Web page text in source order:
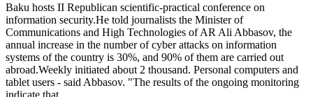
Baku hosts II Republican scientific-practical conference on
information security.He told journalists the Minister of
Communications and High Technologies of AR Ali Abbasov, the
annual increase in the number of cyber attacks on information
systems of the country is 30%, and 90% of them are carried out
abroad.Weekly initiated about 2 thousand. Personal computers and
tablet users - said Abbasov. "The results of the ongoing monitoring
indicate that...